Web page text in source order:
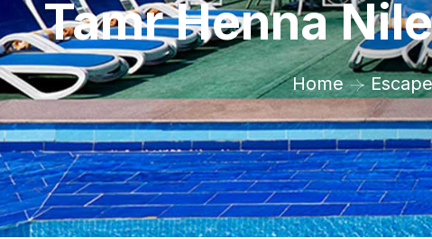
Tamr Henna
Home